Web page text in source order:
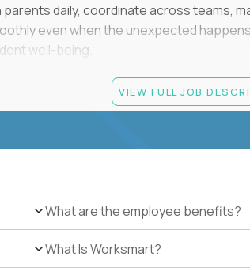
parents daily, coordinate across teams,
even when the unexpected
well-being.
environments, enjoy real responsibility,
feel at home here.
IT troubleshooting, device
on-site in Dorado, Puerto Rico or willing
VIEW FULL JOB
What are the employee benefits?
What Is Worksmart?